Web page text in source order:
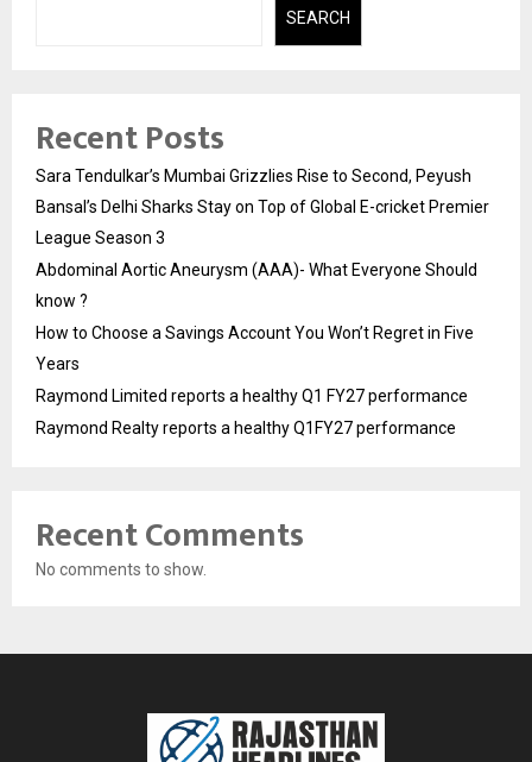
SEARCH
Recent Posts
Sara Tendulkar’s Mumbai Grizzlies Rise to Second, Peyush
Bansal’s Delhi Sharks Stay on Top of Global E-cricket Premier
League Season 3
Abdominal Aortic Aneurysm (AAA)- What Everyone Should
know ?
How to Choose a Savings Account You Won’t Regret in Five
Years
Raymond Limited reports a healthy Q1 FY27 performance
Raymond Realty reports a healthy Q1FY27 performance
Recent Comments
No comments to show.